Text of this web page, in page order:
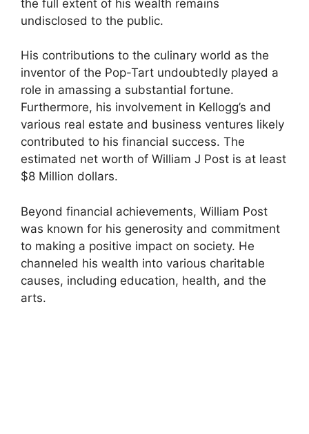
the full extent of his wealth remains
undisclosed to the public.
His contributions to the culinary world as the
inventor of the Pop-Tart undoubtedly played a
role in amassing a substantial fortune.
Furthermore, his involvement in Kellogg’s and
various real estate and business ventures likely
contributed to his financial success. The
estimated net worth of William J Post is at least
$8 Million dollars.
Beyond financial achievements, William Post
was known for his generosity and commitment
to making a positive impact on society. He
channeled his wealth into various charitable
causes, including education, health, and the
arts.